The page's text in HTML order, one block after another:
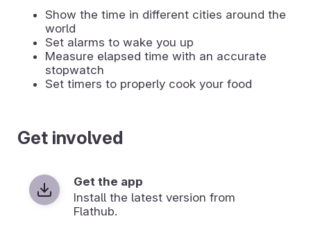
Show the time in different cities around the
world
Set alarms to wake you up
Measure elapsed time with an accurate
stopwatch
Set timers to properly cook your food
Get involved
Get the app
Install the latest version from
Flathub.